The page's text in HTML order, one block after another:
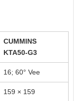
CUMMINS
KTA50-G3
16; 60° Vee
159 × 159